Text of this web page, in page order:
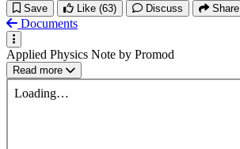
Save Like (63) Discuss Share
Documents
Applied Physics Note by Promod
Read more